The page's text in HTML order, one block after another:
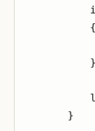
            {
            }
        }